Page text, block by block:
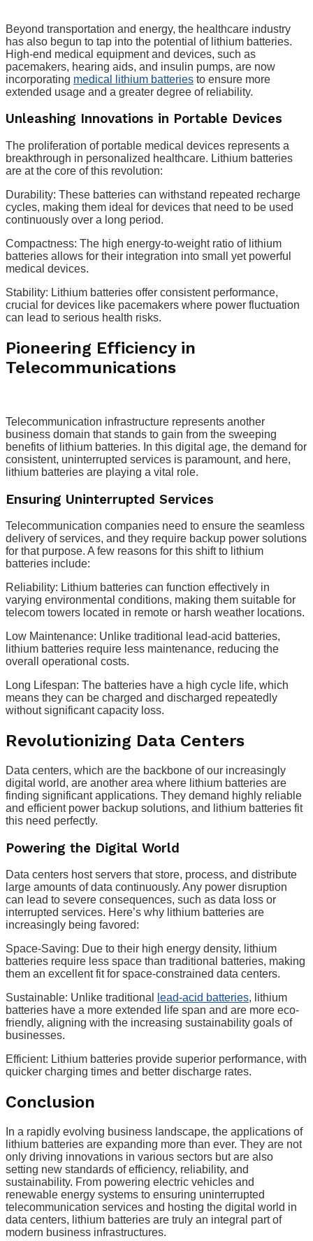
Beyond transportation and energy, the healthcare industry
has also begun to tap into the potential of lithium batteries.
High-end medical equipment and devices, such as
pacemakers, hearing aids, and insulin pumps, are now
incorporating medical lithium batteries to ensure more
extended usage and a greater degree of reliability.
Unleashing Innovations in Portable Devices
The proliferation of portable medical devices represents a
breakthrough in personalized healthcare. Lithium batteries
are at the core of this revolution:
Durability: These batteries can withstand repeated recharge
cycles, making them ideal for devices that need to be used
continuously over a long period.
Compactness: The high energy-to-weight ratio of lithium
batteries allows for their integration into small yet powerful
medical devices.
Stability: Lithium batteries offer consistent performance,
crucial for devices like pacemakers where power fluctuation
can lead to serious health risks.
Pioneering Efficiency in
Telecommunications
Telecommunication infrastructure represents another
business domain that stands to gain from the sweeping
benefits of lithium batteries. In this digital age, the demand for
consistent, uninterrupted services is paramount, and here,
lithium batteries are playing a vital role.
Ensuring Uninterrupted Services
Telecommunication companies need to ensure the seamless
delivery of services, and they require backup power solutions
for that purpose. A few reasons for this shift to lithium
batteries include:
Reliability: Lithium batteries can function effectively in
varying environmental conditions, making them suitable for
telecom towers located in remote or harsh weather locations.
Low Maintenance: Unlike traditional lead-acid batteries,
lithium batteries require less maintenance, reducing the
overall operational costs.
Long Lifespan: The batteries have a high cycle life, which
means they can be charged and discharged repeatedly
without significant capacity loss.
Revolutionizing Data Centers
Data centers, which are the backbone of our increasingly
digital world, are another area where lithium batteries are
finding significant applications. They demand highly reliable
and efficient power backup solutions, and lithium batteries fit
this need perfectly.
Powering the Digital World
Data centers host servers that store, process, and distribute
large amounts of data continuously. Any power disruption
can lead to severe consequences, such as data loss or
interrupted services. Here’s why lithium batteries are
increasingly being favored:
Space-Saving: Due to their high energy density, lithium
batteries require less space than traditional batteries, making
them an excellent fit for space-constrained data centers.
Sustainable: Unlike traditional
lead-acid batteries, lithium
batteries have a more extended life span and are more eco-
friendly, aligning with the increasing sustainability goals of
businesses.
Efficient: Lithium batteries provide superior performance, with
quicker charging times and better discharge rates.
Conclusion
In a rapidly evolving business landscape, the applications of
lithium batteries are expanding more than ever. They are not
only driving innovations in various sectors but are also
setting new standards of efficiency, reliability, and
sustainability. From powering electric vehicles and
renewable energy systems to ensuring uninterrupted
telecommunication services and hosting the digital world in
data centers, lithium batteries are truly an integral part of
modern business infrastructures.